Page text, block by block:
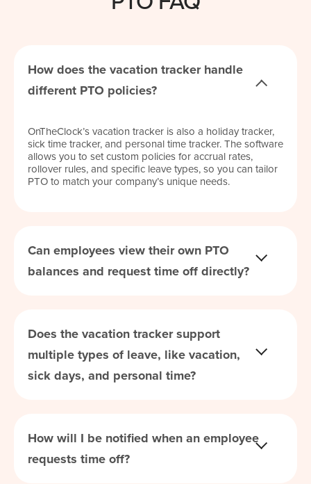
How does the vacation tracker handle
different PTO policies?
OnTheClock’s vacation tracker is also a holiday tracker,
sick time tracker, and personal time tracker. The software
allows you to set custom policies for accrual rates,
rollover rules, and specific leave types, so you can tailor
PTO to match your company’s unique needs.
Can employees view their own PTO
balances and request time off directly?
Does the vacation tracker support
multiple types of leave, like vacation,
sick days, and personal time?
How will I be notified when an employee
requests time off?